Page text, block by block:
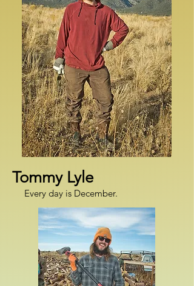
Tommy Lyle
Every day is December.